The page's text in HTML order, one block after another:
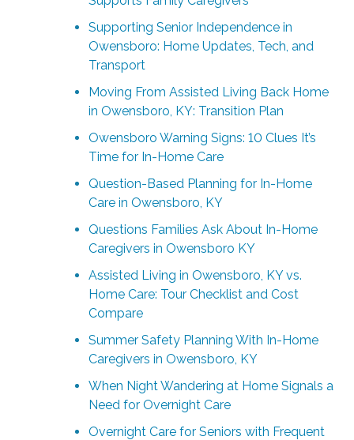
Supporting Senior Independence in
Owensboro: Home Updates, Tech, and
Transport
Moving From Assisted Living Back Home
in Owensboro, KY: Transition Plan
Owensboro Warning Signs: 10 Clues It’s
Time for In-Home Care
Question-Based Planning for In-Home
Care in Owensboro, KY
Questions Families Ask About In-Home
Caregivers in Owensboro KY
Assisted Living in Owensboro, KY vs.
Home Care: Tour Checklist and Cost
Compare
Summer Safety Planning With In-Home
Caregivers in Owensboro, KY
When Night Wandering at Home Signals a
Need for Overnight Care
Overnight Care for Seniors with Frequent